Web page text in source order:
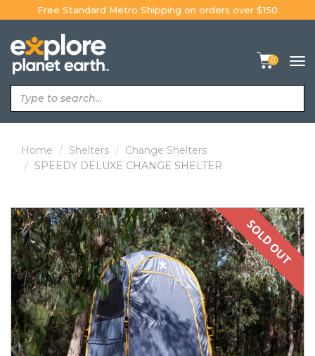
content
Free Standard Metro Shipping on orders over $150
0
Home Shelters
Change Shelters
SPEEDY DELUXE CHANGE SHELTER